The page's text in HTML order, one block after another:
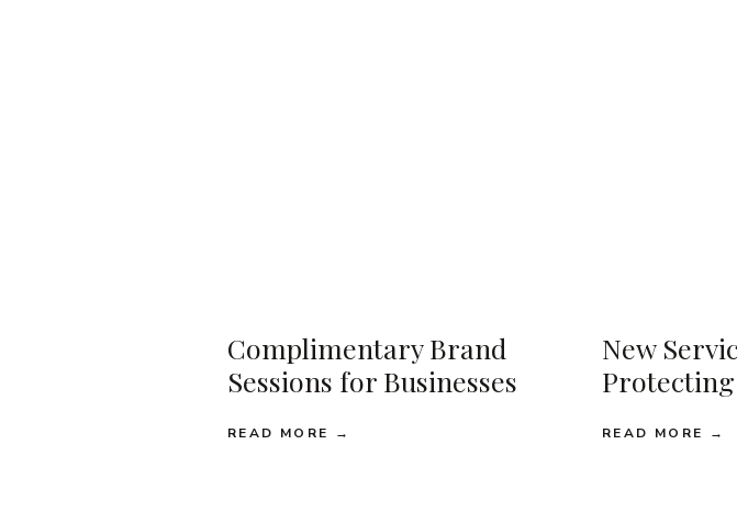
READ MORE →
Complimentary Brand
Sessions for Businesses
New
READ MORE →